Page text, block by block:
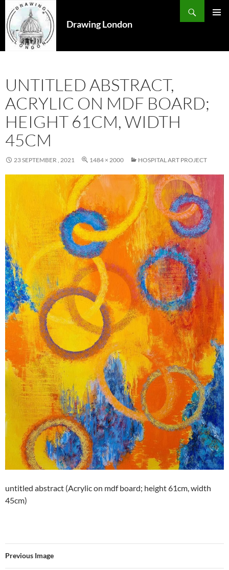
Drawing London
Search
SKIP
TO
CONTENT
UNTITLED ABSTRACT,
ACRYLIC ON MDF BOARD;
HEIGHT 61CM, WIDTH
45CM
23 SEPTEMBER , 2021 1484 × 2000 HOSPITAL ART PROJECT
untitled abstract (Acrylic on mdf board; height 61cm, width
45cm)
Previous Image